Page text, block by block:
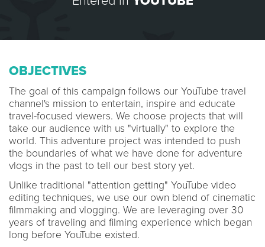
OBJECTIVES
The goal of this campaign follows our YouTube travel
channel's mission to entertain, inspire and educate
travel-focused viewers. We choose projects that will
take our audience with us "virtually" to explore the
world. This adventure project was intended to push
the boundaries of what we have done for adventure
vlogs in the past to tell our best story yet.
Unlike traditional "attention getting" YouTube video
editing techniques, we use our own blend of cinematic
filmmaking and vlogging. We are leveraging over 30
years of traveling and filming experience which began
long before YouTube existed.